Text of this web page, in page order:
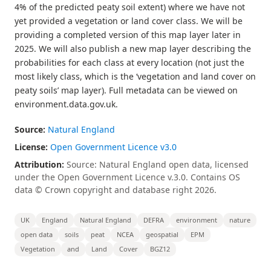
4% of the predicted peaty soil extent) where we have not
yet provided a vegetation or land cover class. We will be
providing a completed version of this map layer later in
2025. We will also publish a new map layer describing the
probabilities for each class at every location (not just the
most likely class, which is the ‘vegetation and land cover on
peaty soils’ map layer). Full metadata can be viewed on
environment.data.gov.uk.
Source: Natural England
License: Open Government Licence v3.0
Attribution: Source: Natural England open data, licensed
under the Open Government Licence v.3.0. Contains OS
data © Crown copyright and database right 2026.
UK England Natural England DEFRA environment
nature
open data
soils peat NCEA geospatial
EPM
Vegetation
and Land Cover BGZ12